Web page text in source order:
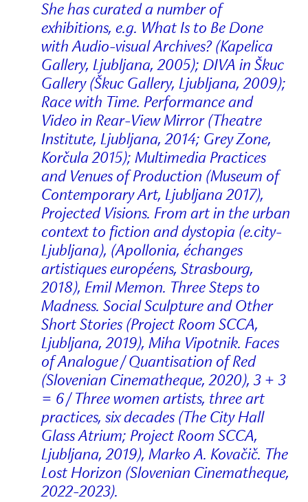
She has curated a number of
exhibitions, e.g. What Is to Be Done
with Audio-visual Archives? (Kapelica
Gallery, Ljubljana, 2005); DIVA in Škuc
Gallery (Škuc Gallery, Ljubljana, 2009);
Race with Time. Performance and
Video in Rear-View Mirror (Theatre
Institute, Ljubljana, 2014; Grey Zone,
Korčula 2015); Multimedia Practices
and Venues of Production (Museum of
Contemporary Art, Ljubljana 2017),
Projected Visions. From art in the urban
context to fiction and dystopia (e.city-
Ljubljana), (Apollonia, échanges
artistiques européens, Strasbourg,
2018), Emil Memon. Three Steps to
Madness. Social Sculpture and Other
Short Stories (Project Room SCCA,
Ljubljana, 2019), Miha Vipotnik. Faces
of Analogue / Quantisation of Red
(Slovenian Cinematheque, 2020), 3 + 3
= 6 / Three women artists, three art
practices, six decades (The City Hall
Glass Atrium; Project Room SCCA,
Ljubljana, 2019), Marko A. Kovačič. The
Lost Horizon (Slovenian Cinematheque,
2022-2023).